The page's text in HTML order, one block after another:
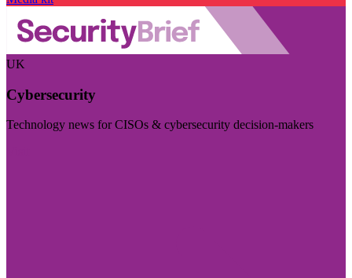
UK
Cybersecurity
Technology news for CISOs & cybersecurity decision-makers